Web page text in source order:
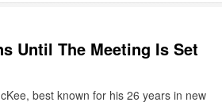
Until The Meeting Is Set
best known for his 26 years in new